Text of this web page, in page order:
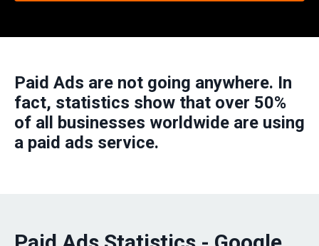
Paid Ads are not going anywhere. In
fact, statistics show that over 50%
of all businesses worldwide are using
a paid ads service.